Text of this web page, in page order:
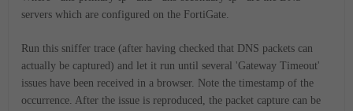
servers which are configured on the FortiGate.
Run this sniffer trace (after having checked that DNS packets can
actually be captured) and let it run until several 'Gateway Timeout'
issues have been received in a browser. Note the timestamp of the
occurrence. After the issue is reproduced, the packet capture can be